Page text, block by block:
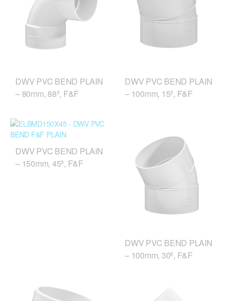
DWV PVC BEND PLAIN
– 80mm, 88º, F&F
DWV PVC BEND PLAIN
– 100mm, 15º, F&F
DWV PVC BEND PLAIN
– 150mm, 45º, F&F
DWV PVC BEND PLAIN
– 100mm, 30º, F&F